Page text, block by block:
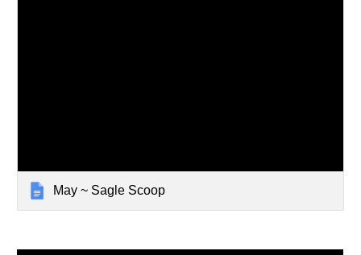
May ~ Sagle Scoop